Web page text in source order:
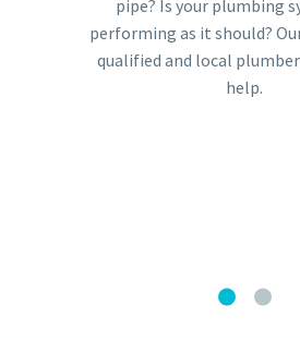
pipe? Is your plumbing
performing as it should?
qualified and local
help.